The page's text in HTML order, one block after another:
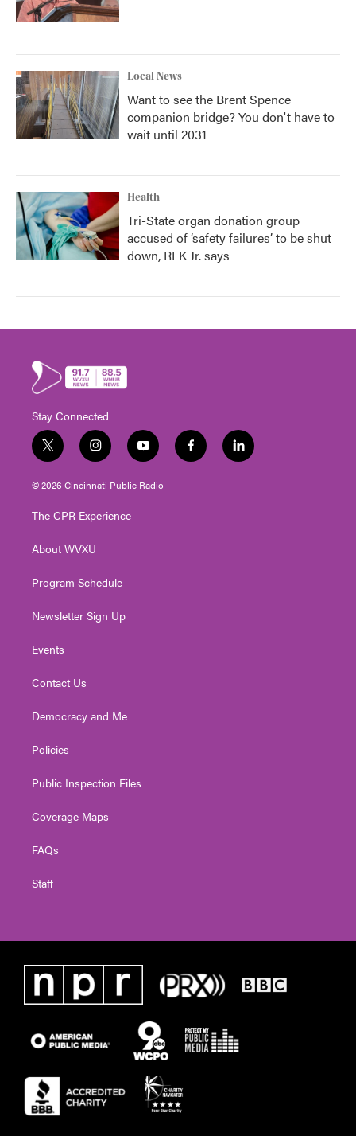
Local News
Want to see the Brent Spence
companion bridge? You don't have to
wait until 2031
Health
Tri-State organ donation group
accused of ‘safety failures’ to be shut
down, RFK Jr. says
Stay Connected
t
w
i
t
e
i
n
s
t
g
a
y
o
u
t
f
a
l
i
© 2026 Cincinnati Public Radio
The CPR Experience
About WVXU
Program Schedule
Newsletter Sign Up
Events
Contact Us
Democracy and Me
Policies
Public Inspection Files
Coverage Maps
FAQs
Staff